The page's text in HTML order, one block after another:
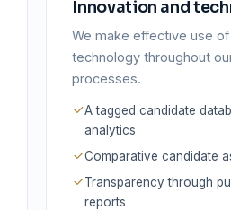
Innovation and
We make effective use of
technology throughout
processes.
A tagged candidate
analytics
Comparative candidate
Transparency through
reports